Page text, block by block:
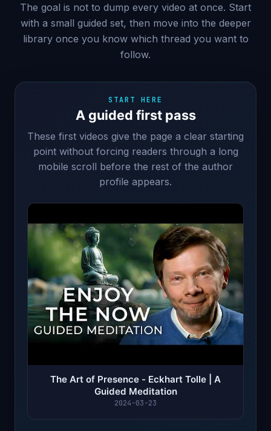
The goal is not to dump every video at once. Start
with a small guided set, then move into the deeper
library once you know which thread you want to
follow.
START HERE
A guided first pass
These first videos give the page a clear starting
point without forcing readers through a long
mobile scroll before the rest of the author
profile appears.
The Art of Presence - Eckhart Tolle | A
Guided Meditation
2024-03-23